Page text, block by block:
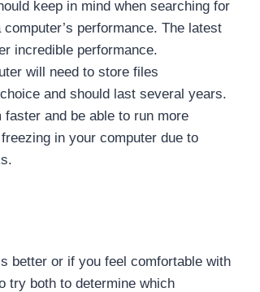
keep in mind when searching for
performance. The latest
incredible performance.
will need to store files
and should last several years.
and be able to run more
in your computer due to
better or if you feel comfortable with
try both to determine which